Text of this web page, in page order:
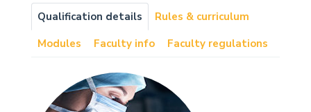
Qualification details
Rules & curriculum
Modules
Faculty info Faculty regulations